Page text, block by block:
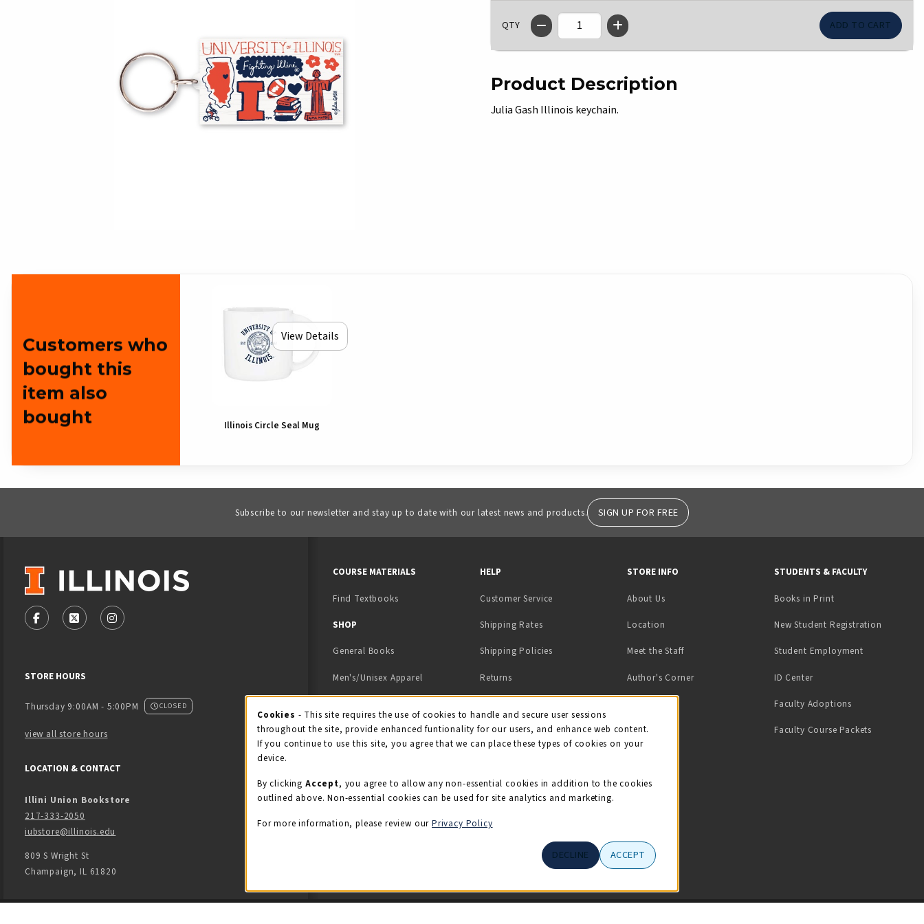
QTY
Product Description
Julia Gash Illinois keychain.
Customers who
bought this
item also
bought
View Details
Illinois Circle Seal Mug
Subscribe to our newsletter and stay up to date with our latest news and products. SIGN UP FOR FREE
VISIT US ON SOCIAL MEDIA
FOLLOW US ON FACEBOOK (OPENS IN A NEW TAB)
FOLLOW US ON X - FORMERLY TWITTER (OPENS IN A NEW TAB)
FOLLOW US ON INSTAGRAM (OPENS IN A NEW TAB)
STORE HOURS
Thursday 9:00AM - 5:00PM CLOSED
view all store hours
LOCATION & CONTACT
Illini Union Bookstore
217-333-2050
iubstore@illinois.edu
809 S Wright St
Champaign, IL 61820
COURSE MATERIALS
Find Textbooks
SHOP
General Books
Men's/Unisex Apparel
Kids' Apparel
Grads/Alumni
HELP
Customer Service
Shipping Rates
Shipping Policies
Returns
STORE INFO
About Us
Location
Meet the Staff
Author's Corner
STUDENTS & FACULTY
Books in Print(opens in a new tab)
New Student Registration
Student Employment(opens in a
ID Center(opens in a new tab)
Faculty Adoptions
Faculty Course Packets
Cookie Usage Notification
Cookies - This site requires the use of cookies to handle and secure user sessions
throughout the site, provide enhanced funtionality for our users, and enhance web content.
If you continue to use this site, you agree that we can place these types of cookies on your
device.
By clicking Accept, you agree to allow any non-essential cookies in addition to the cookies
outlined above. Non-essential cookies can be used for site analytics and marketing.
For more information, please review our Privacy Policy
DECLINE ACCEPT